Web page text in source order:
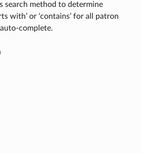
search method to determine
with’ or ‘contains’ for all patron
complete.